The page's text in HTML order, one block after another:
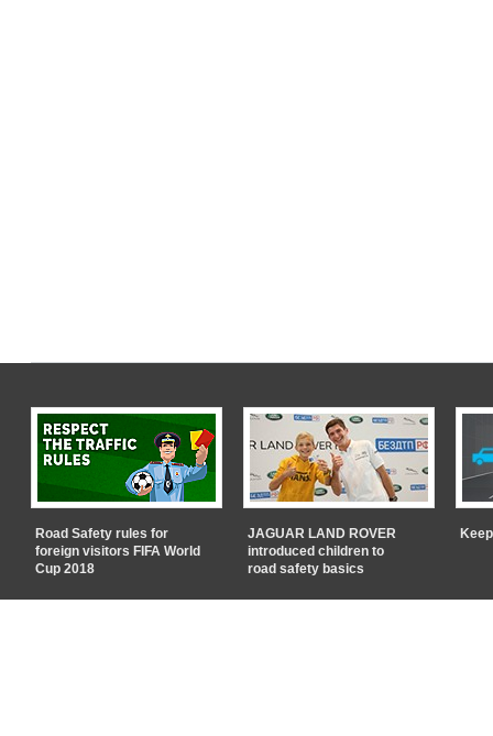
Road Safety rules for
foreign visitors FIFA World
Cup 2018
JAGUAR LAND ROVER
introduced children to
road safety basics